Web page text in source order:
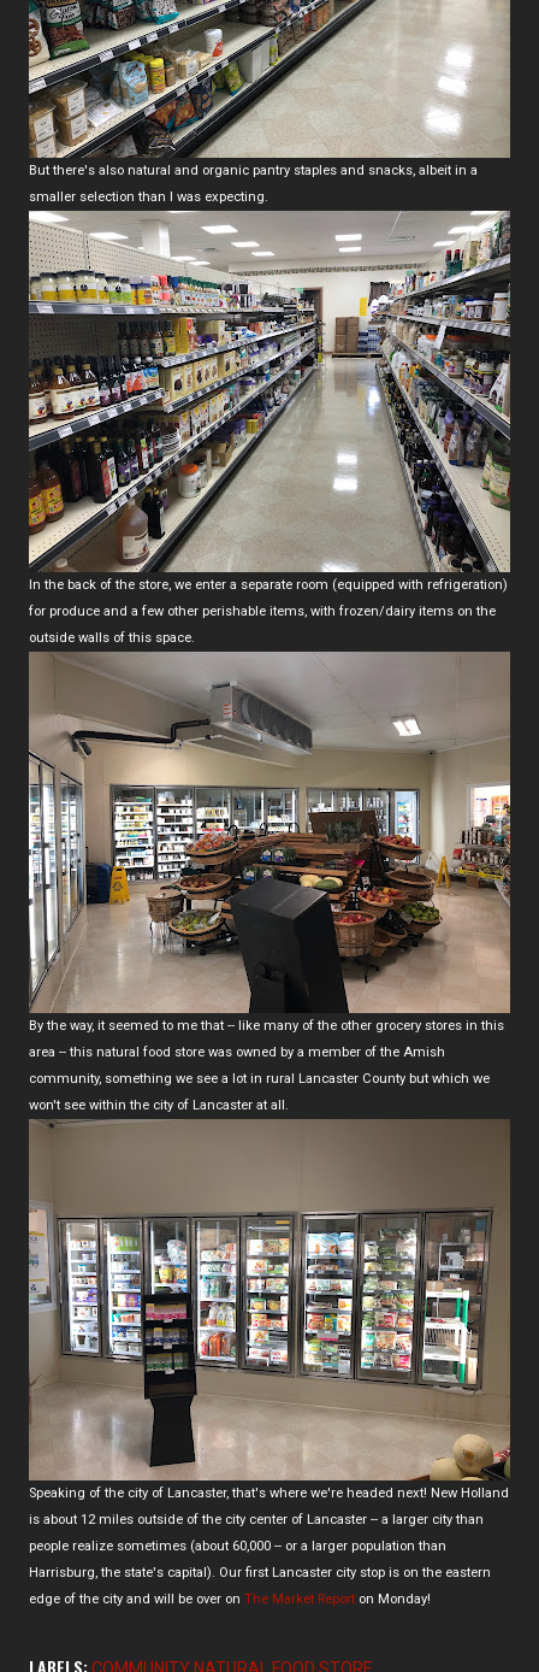
But there's also natural and organic pantry staples and snacks, albeit in a
smaller selection than I was expecting.
In the back of the store, we enter a separate room (equipped with refrigeration)
for produce and a few other perishable items, with frozen/dairy items on the
outside walls of this space.
By the way, it seemed to me that -- like many of the other grocery stores in this
area -- this natural food store was owned by a member of the Amish
community, something we see a lot in rural Lancaster County but which we
won't see within the city of Lancaster at all.
Speaking of the city of Lancaster, that's where we're headed next! New Holland
is about 12 miles outside of the city center of Lancaster -- a larger city than
people realize sometimes (about 60,000 -- or a larger population than
Harrisburg, the state's capital). Our first Lancaster city stop is on the eastern
edge of the city and will be over on The Market Report on Monday!
LABELS: